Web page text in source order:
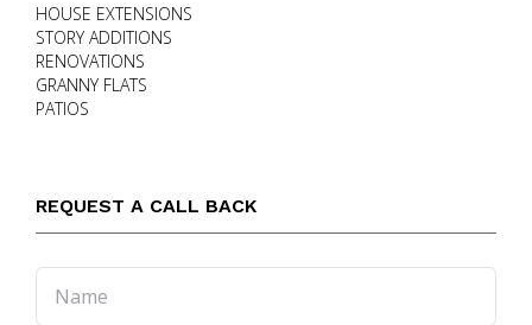
HOUSE EXTENSIONS
STORY ADDITIONS
RENOVATIONS
GRANNY FLATS
PATIOS
REQUEST A CALL BACK